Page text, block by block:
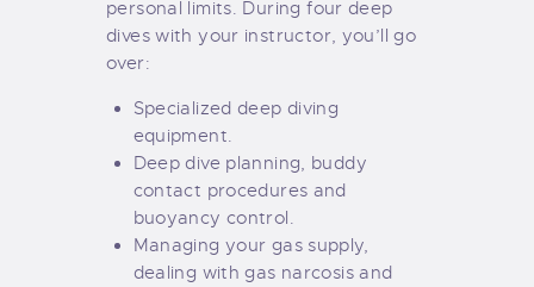
personal limits. During four deep
dives with your instructor, you’ll go
over:
Specialized deep diving
equipment.
Deep dive planning, buddy
contact procedures and
buoyancy control.
Managing your gas supply,
dealing with gas narcosis and